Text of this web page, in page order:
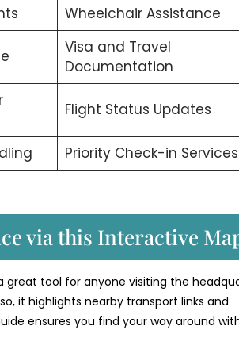
Wheelchair Assistance
Visa and Travel
Documentation
Flight Status Updates
Priority Check-in Services
via this Interactive
great tool for anyone visiting the
it highlights nearby transport links and
ensures you find your way around